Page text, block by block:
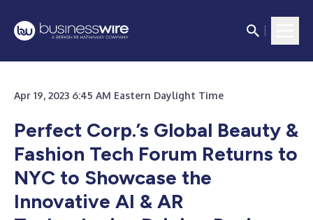
Apr 19, 2023 6:45 AM Eastern Daylight Time
Perfect Corp.’s Global Beauty &
Fashion Tech Forum Returns to
NYC to Showcase the
Innovative AI & AR